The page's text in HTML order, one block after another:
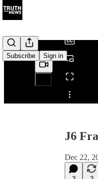
Subscribe Sign in
Share from
J6
Dec 22,